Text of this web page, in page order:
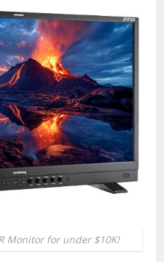
Monitor for under $10K!